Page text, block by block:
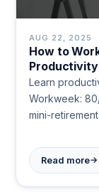
AUG 22, 2025
How to
Learn
Workweek:
mini-
Read more→